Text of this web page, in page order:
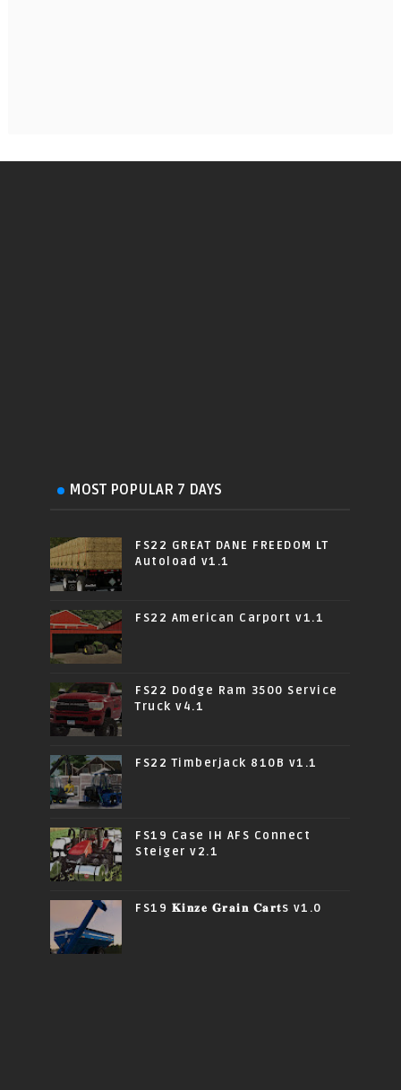
MOST POPULAR 7 DAYS
FS22 GREAT DANE FREEDOM LT
Autoload v1.1
FS22 American Carport v1.1
FS22 Dodge Ram 3500 Service
Truck v4.1
FS22 Timberjack 810B v1.1
FS19 Case IH AFS Connect
Steiger v2.1
FS19 𝐊𝐢𝐧𝐳𝐞 𝐆𝐫𝐚𝐢𝐧 𝐂𝐚𝐫𝐭s v1.0